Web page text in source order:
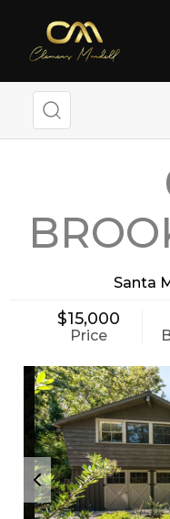
Santa
$15,000
Price